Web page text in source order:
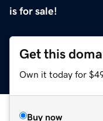
is for sale!
Get this
Own it today for
Buy now